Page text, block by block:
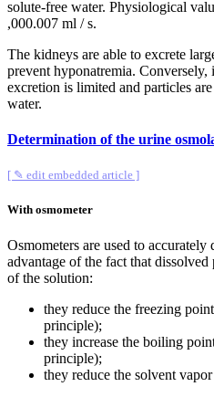
solute-free water. Physiological
,000.007 ml / s.
The kidneys are able to excrete
prevent hyponatremia. Conversely,
excretion is limited and particles
water.
Determination of the urine
[ ✎ edit embedded article ]
With osmometer
Osmometers are used to
advantage of the fact that
of the solution:
they reduce the freezing
principle);
they increase the boiling
principle);
they reduce the solvent